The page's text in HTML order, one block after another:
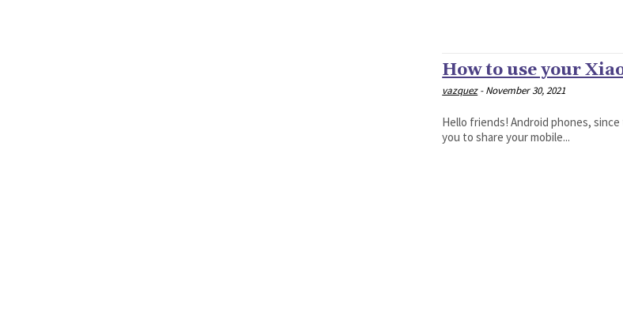
How to use your
vazquez - November 30, 2021
Hello friends! Android phones,
you to share your mobile...